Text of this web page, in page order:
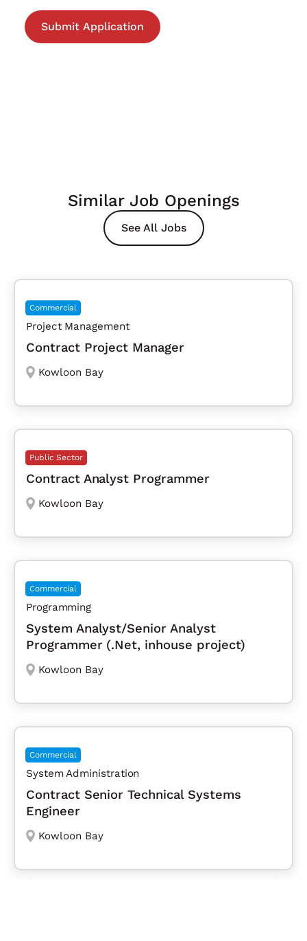
Similar Job Openings
See All Jobs
Commercial
Project Management
Contract Project Manager
Kowloon Bay
Public Sector
Contract Analyst Programmer
Kowloon Bay
Commercial
Programming
System Analyst/Senior Analyst
Programmer (.Net, inhouse project)
Kowloon Bay
Commercial
System Administration
Contract Senior Technical Systems
Engineer
Kowloon Bay